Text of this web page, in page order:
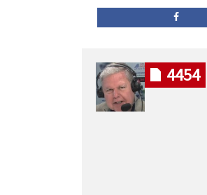
4454